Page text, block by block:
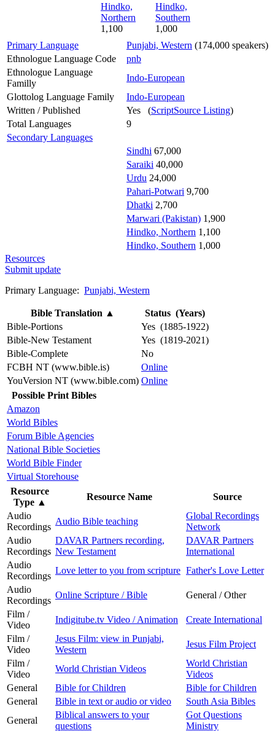
Hindko,
Northern
1,100
Hindko,
Southern
1,000
Primary Language
Punjabi, Western (174,000 speakers)
Ethnologue Language Code
pnb
Ethnologue Language
Familly
Indo-European
Glottolog Language Family
Indo-European
Written / Published
Yes (ScriptSource Listing)
Total Languages
9
Secondary Languages
Sindhi 67,000
Saraiki 40,000
Urdu 24,000
Pahari-Potwari 9,700
Dhatki 2,700
Marwari (Pakistan) 1,900
Hindko, Northern 1,100
Hindko, Southern 1,000
Resources
Submit update
Primary Language: Punjabi, Western
Bible Translation ▲
Status (Years)
Bible-Portions
Yes (1885-1922)
Bible-New Testament
Yes (1819-2021)
Bible-Complete
No
FCBH NT (www.bible.is)
Online
YouVersion NT (www.bible.com) Online
Possible Print Bibles
Amazon
World Bibles
Forum Bible Agencies
National Bible Societies
World Bible Finder
Virtual Storehouse
Resource
Type ▲
Resource Name
Source
Audio
Recordings
Audio Bible teaching
Global Recordings
Network
Audio
Recordings
DAVAR Partners recording,
New Testament
DAVAR Partners
International
Audio
Recordings
Love letter to you from scripture Father's Love Letter
Audio
Recordings
Online Scripture / Bible
General / Other
Film /
Video
Indigitube.tv Video / Animation
Create International
Film /
Video
Jesus Film: view in Punjabi,
Western
Jesus Film Project
Film /
Video
World Christian Videos
World Christian
Videos
General
Bible for Children
Bible for Children
General
Bible in text or audio or video
South Asia Bibles
General
Biblical answers to your
questions
Got Questions
Ministry